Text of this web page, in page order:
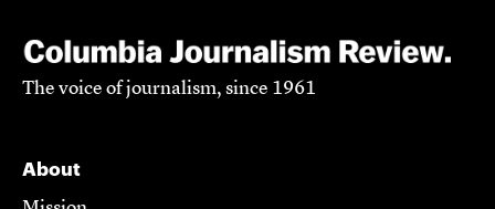
The voice of journalism, since 1961
About